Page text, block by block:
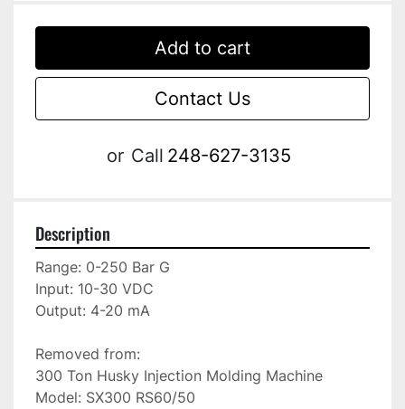
Add to cart
Contact Us
or Call 248-627-3135
Description
Range: 0-250 Bar G
Input: 10-30 VDC
Output: 4-20 mA
Removed from:
300 Ton Husky Injection Molding Machine
Model: SX300 RS60/50